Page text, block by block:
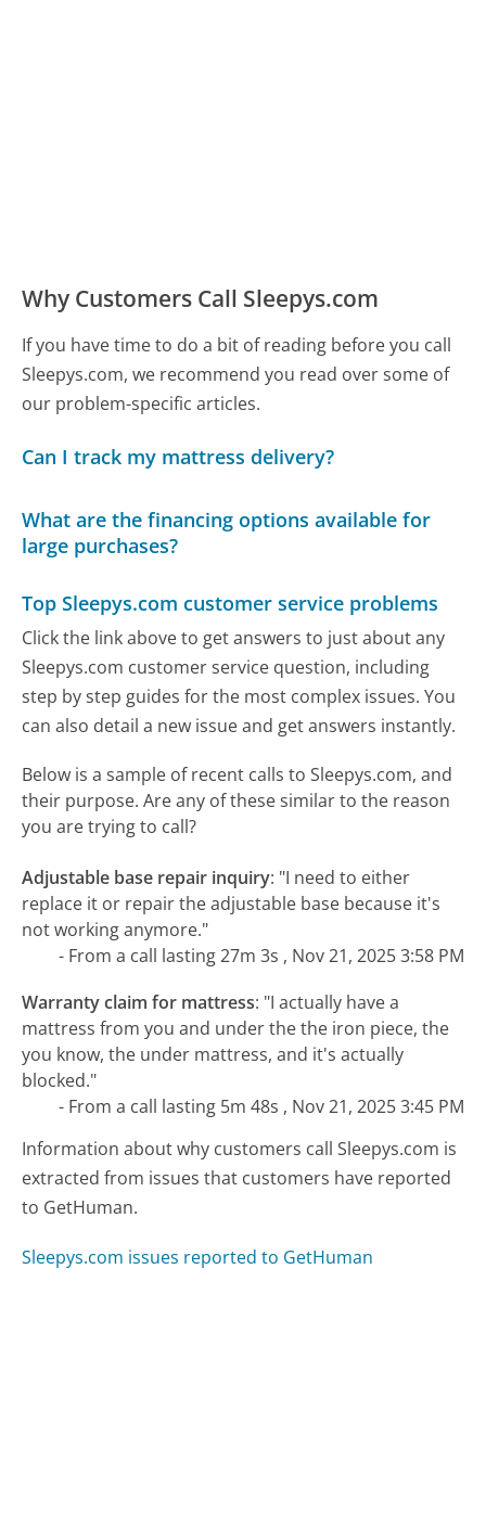
Why Customers Call Sleepys.com
If you have time to do a bit of reading before you call
Sleepys.com, we recommend you read over some of
our problem-specific articles.
Can I track my mattress delivery?
What are the financing options available for
large purchases?
Top Sleepys.com customer service problems
Click the link above to get answers to just about any
Sleepys.com customer service question, including
step by step guides for the most complex issues. You
can also detail a new issue and get answers instantly.
Below is a sample of recent calls to Sleepys.com, and
their purpose. Are any of these similar to the reason
you are trying to call?
Adjustable base repair inquiry: "I need to either
replace it or repair the adjustable base because it's
not working anymore."
- From a call lasting 27m 3s , Nov 21, 2025 3:58 PM
Warranty claim for mattress: "I actually have a
mattress from you and under the the iron piece, the
you know, the under mattress, and it's actually
blocked."
- From a call lasting 5m 48s , Nov 21, 2025 3:45 PM
Information about why customers call Sleepys.com is
extracted from issues that customers have reported
to GetHuman.
Sleepys.com issues reported to GetHuman